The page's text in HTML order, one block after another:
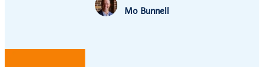
Mo Bunnell